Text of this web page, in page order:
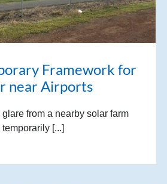
Framework for
near Airports
glare from a nearby solar farm
temporarily [...]